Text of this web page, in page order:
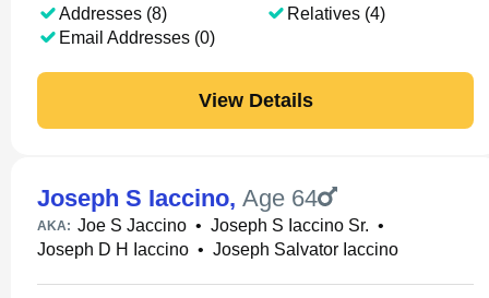
Addresses (8)
Email Addresses (0)
Relatives (4)
View Details
Joseph S Iaccino, Age 64
AKA: Joe S Jaccino • Joseph S Iaccino Sr. •
Joseph D H Iaccino • Joseph Salvator Iaccino